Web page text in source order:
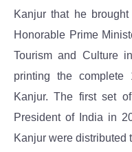
Kanjur that he
Honorable Prime
Tourism and Culture
printing the
Kanjur. The first set
President of India in
Kanjur were distributed